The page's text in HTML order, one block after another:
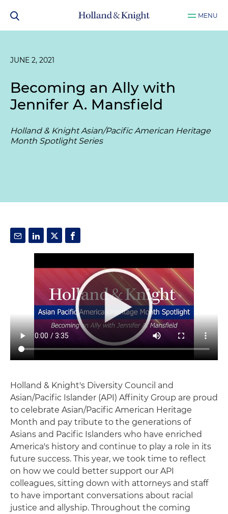
MENU
JUNE 2, 2021
Becoming an Ally with
Jennifer A. Mansfield
Holland & Knight Asian/Pacific American Heritage
Month Spotlight Series
Holland & Knight's Diversity Council and
Asian/Pacific Islander (API) Affinity Group are proud
to celebrate Asian/Pacific American Heritage
Month and pay tribute to the generations of
Asians and Pacific Islanders who have enriched
America's history and continue to play a role in its
future success. This year, we took time to reflect
on how we could better support our API
colleagues, sitting down with attorneys and staff
to have important conversations about racial
justice and allyship. Throughout the coming